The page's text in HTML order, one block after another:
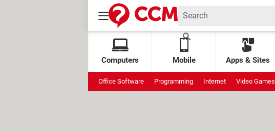
Computers Mobile Apps & Sites
Office Software Programming Internet Video Games